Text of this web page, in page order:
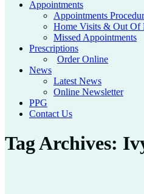
Appointments
Appointments
Home Visits & Out Of
Missed Appointments
Prescriptions
Order Online
News
Latest News
Online Newsletter
PPG
Contact Us
Tag Archives: